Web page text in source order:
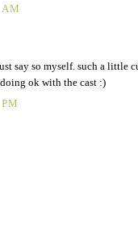
say so myself. such a little
ok with the cast :)